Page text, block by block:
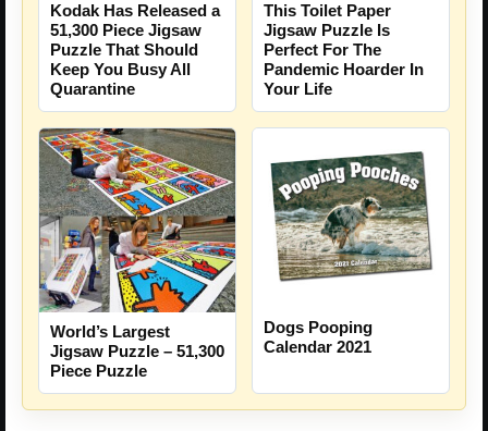
Kodak Has Released a
51,300 Piece Jigsaw
Puzzle That Should
Keep You Busy All
Quarantine
This Toilet Paper
Jigsaw Puzzle Is
Perfect For The
Pandemic Hoarder In
Your Life
World’s Largest
Jigsaw Puzzle – 51,300
Piece Puzzle
Dogs Pooping
Calendar 2021